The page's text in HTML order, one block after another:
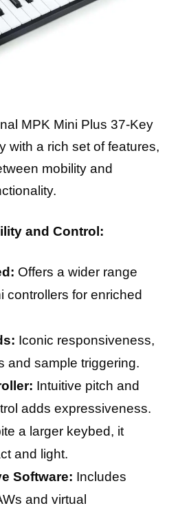
MPK Mini Plus 37-Key
with a rich set of features,
mobility and
and Control:
Offers a wider range
controllers for enriched
Iconic responsiveness,
and sample triggering.
Intuitive pitch and
adds expressiveness.
a larger keybed, it
and light.
Software: Includes
and virtual